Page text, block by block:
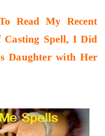
Read My Recent
Casting Spell, I Did
Daughter with Her